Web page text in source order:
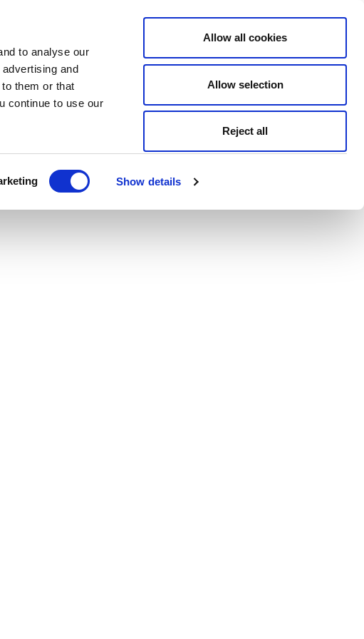
to analyse our
and
them or that
continue to use our
Show details
Allow all cookies
Allow selection
Reject all